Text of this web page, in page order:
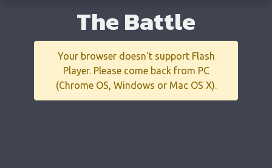
The Battle
Your browser doesn't support Flash
Player. Please come back from PC
(Chrome OS, Windows or Mac OS X).